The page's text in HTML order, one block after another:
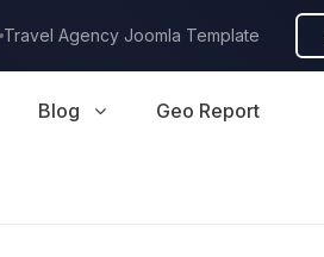
Travel Agency Joomla Template
Blog Geo Report